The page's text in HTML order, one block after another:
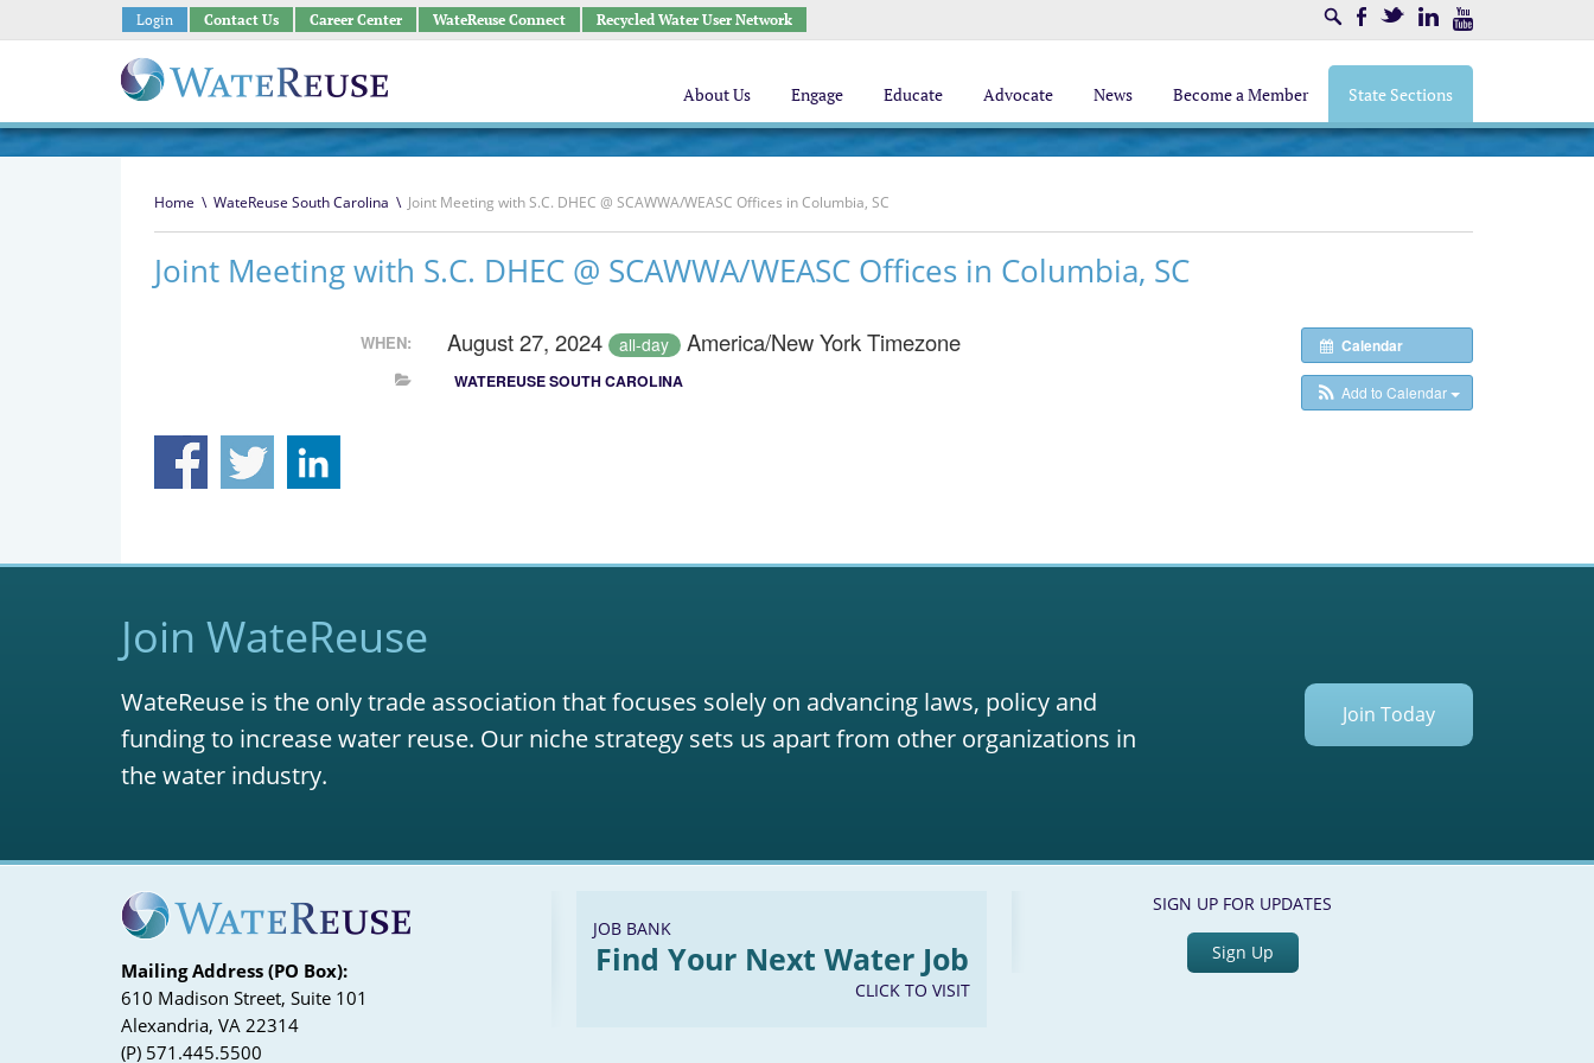
Login Contact Us Career Center WateReuse Connect Recycled Water User Network SearchFacebookTwitter LinkedIn
About Us Engage Educate Advocate News Become a Member State Sections
Home \ WateReuse South Carolina \ Joint Meeting with S.C. DHEC @ SCAWWA/WEASC Offices in Columbia, SC
Joint Meeting with S.C. DHEC @ SCAWWA/WEASC Offices in Columbia, SC
Calendar
Add to Calendar
WHEN: August 27, 2024 all-day America/New York Timezone
WATEREUSE SOUTH CAROLINA
Join WateReuse
WateReuse is the only trade association that focuses solely on advancing laws, policy and
funding to increase water reuse. Our niche strategy sets us apart from other organizations in
the water industry.
Join Today
Mailing Address (PO Box):
610 Madison Street, Suite 101
Alexandria, VA 22314
(P) 571.445.5500
JOB BANK
Find Your Next Water Job
CLICK TO VISIT
SIGN UP FOR UPDATES
Sign Up